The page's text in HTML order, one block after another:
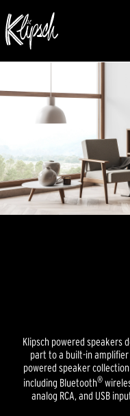
Klipsch powered speakers
part to a built-in
powered speaker
including Bluetooth®
analog RCA, and USB